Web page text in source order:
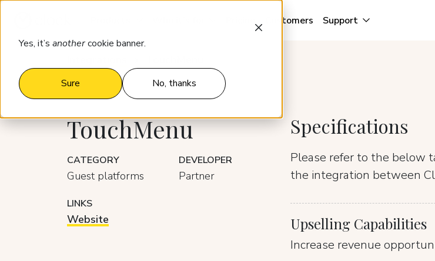
Yes, it’s anothercookie banner.
Sure No, thanks
Customers Support
TouchMenu
CATEGORY
Guest platforms
DEVELOPER
Partner
LINKS
Website
Specifications
Please refer to the below
the integration between
Upselling Capabilities
Increase revenue